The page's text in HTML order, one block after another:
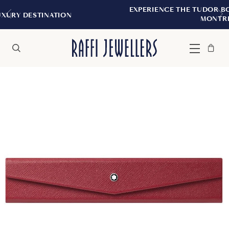
EXPERIENCE THE TUDOR BOUTIQUE |
Menu
Bag
Close